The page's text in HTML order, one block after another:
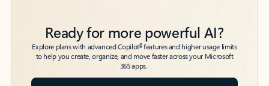
Ready for more powerful AI?
Explore plans with advanced Copilot6features and higher usage limits
to help you create, organize, and move faster across your Microsoft
365 apps.